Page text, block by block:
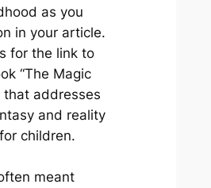
as you
in your article.
for the link to
“The Magic
that addresses
and reality
children.
meant